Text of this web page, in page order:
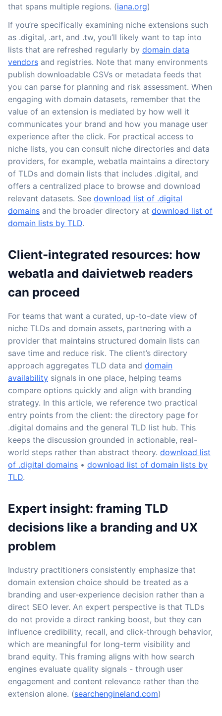
that spans multiple regions. (iana.org)
If you’re specifically examining niche extensions such
as .digital, .art, and .tw, you’ll likely want to tap into
lists that are refreshed regularly by domain data
vendors and registries. Note that many environments
publish downloadable CSVs or metadata feeds that
you can parse for planning and risk assessment. When
engaging with domain datasets, remember that the
value of an extension is mediated by how well it
communicates your brand and how you manage user
experience after the click. For practical access to
niche lists, you can consult niche directories and data
providers, for example, webatla maintains a directory
of TLDs and domain lists that includes .digital, and
offers a centralized place to browse and download
relevant datasets. See download list of .digital
domains and the broader directory at download list of
domain lists by TLD.
Client-integrated resources: how
webatla and daivietweb readers
can proceed
For teams that want a curated, up-to-date view of
niche TLDs and domain assets, partnering with a
provider that maintains structured domain lists can
save time and reduce risk. The client’s directory
approach aggregates TLD data and domain
availability signals in one place, helping teams
compare options quickly and align with branding
strategy. In this article, we reference two practical
entry points from the client: the directory page for
.digital domains and the general TLD list hub. This
keeps the discussion grounded in actionable, real-
world steps rather than abstract theory. download list
of .digital domains • download list of domain lists by
TLD.
Expert insight: framing TLD
decisions like a branding and UX
problem
Industry practitioners consistently emphasize that
domain extension choice should be treated as a
branding and user-experience decision rather than a
direct SEO lever. An expert perspective is that TLDs
do not provide a direct ranking boost, but they can
influence credibility, recall, and click-through behavior,
which are meaningful for long-term visibility and
brand equity. This framing aligns with how search
engines evaluate quality signals - through user
engagement and content relevance rather than the
extension alone. (searchengineland.com)